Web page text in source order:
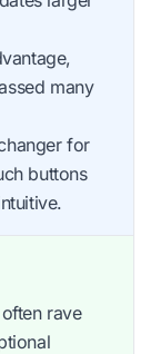
many
for
buttons
rave